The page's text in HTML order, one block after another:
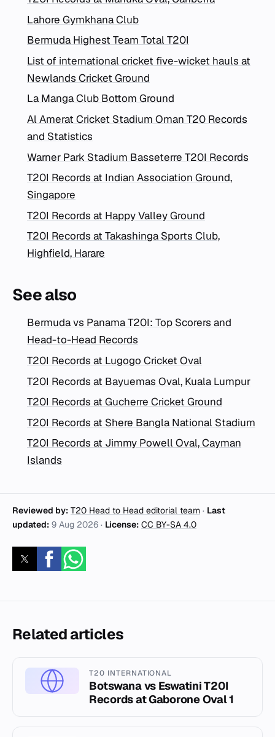
Lahore Gymkhana Club
Bermuda Highest Team Total T20I
List of international cricket five-wicket hauls at
Newlands Cricket Ground
La Manga Club Bottom Ground
Al Amerat Cricket Stadium Oman T20 Records
and Statistics
Warner Park Stadium Basseterre T20I Records
T20I Records at Indian Association Ground,
Singapore
T20I Records at Happy Valley Ground
T20I Records at Takashinga Sports Club,
Highfield, Harare
See also
Bermuda vs Panama T20I: Top Scorers and
Head-to-Head Records
T20I Records at Lugogo Cricket Oval
T20I Records at Bayuemas Oval, Kuala Lumpur
T20I Records at Gucherre Cricket Ground
T20I Records at Shere Bangla National Stadium
T20I Records at Jimmy Powell Oval, Cayman
Islands
Reviewed by: T20 Head to Head editorial team · Last
updated: 9 Aug 2026 · License: CC BY-SA 4.0
Related articles
T20 INTERNATIONAL
Botswana vs Eswatini T20I
Records at Gaborone Oval 1